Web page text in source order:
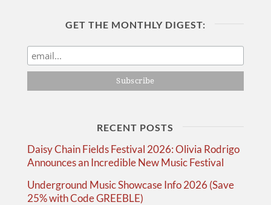
GET THE MONTHLY DIGEST:
RECENT POSTS
Daisy Chain Fields Festival 2026: Olivia Rodrigo
Announces an Incredible New Music Festival
Underground Music Showcase Info 2026 (Save
25% with Code GREEBLE)